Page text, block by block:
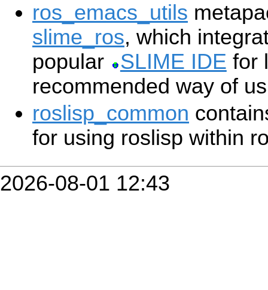
ros_emacs_utils
slime_ros, which
popular
SLIME IDE for
recommended way of
roslisp_common
for using roslisp within
2026-08-01 12:43